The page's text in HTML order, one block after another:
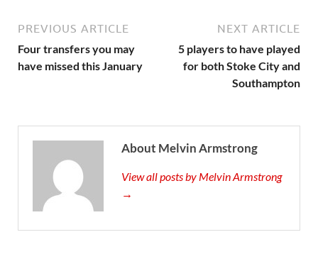
PREVIOUS ARTICLE
Four transfers you may
have missed this January
NEXT ARTICLE
5 players to have played
for both Stoke City and
Southampton
About Melvin Armstrong
View all posts by Melvin Armstrong
→